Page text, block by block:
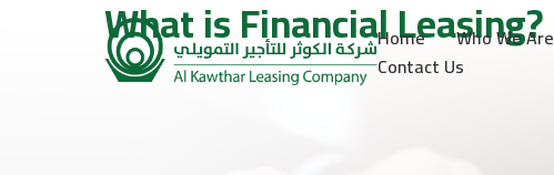
Home Who We Are
Contact Us
What is Financial Leasing?